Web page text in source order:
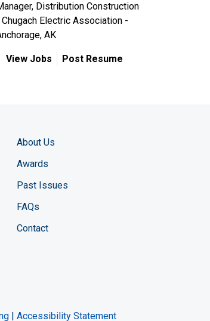
Distribution Construction
Chugach Electric Association -
AK
View Jobs Post Resume
About Us
Awards
Past Issues
FAQs
Contact
channel
Twitter page
LinkedIn profile
| Accessibility Statement